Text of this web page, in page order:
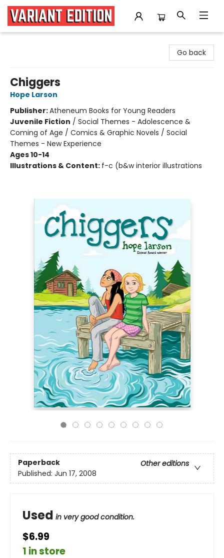
Go back
Chiggers
Hope Larson
Publisher:Atheneum Books for Young Readers
Juvenile Fiction / Social Themes - Adolescence &
Coming of Age / Comics & Graphic Novels / Social
Themes - New Experience
Ages 10-14
Illustrations & Content: f-c (b&w interior illustrations
Paperback
Other editions
Published: Jun 17, 2008
Used in very good condition.
$6.99
1 in store